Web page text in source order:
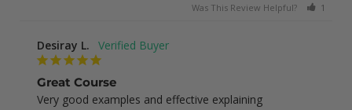
Was This Review Helpful? 1
Desiray L.
Great Course
Very good examples and effective explaining